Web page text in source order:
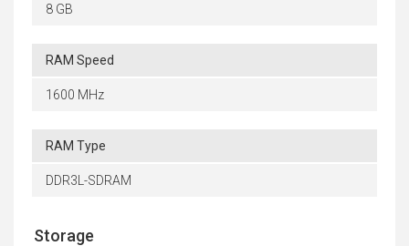
8 GB
RAM Speed
1600 MHz
RAM Type
DDR3L-SDRAM
Storage